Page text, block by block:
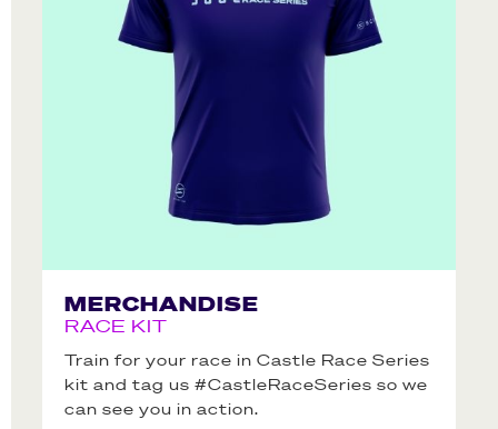
MERCHANDISE
RACE KIT
Train for your race in Castle Race Series
kit and tag us #CastleRaceSeries so we
can see you in action.